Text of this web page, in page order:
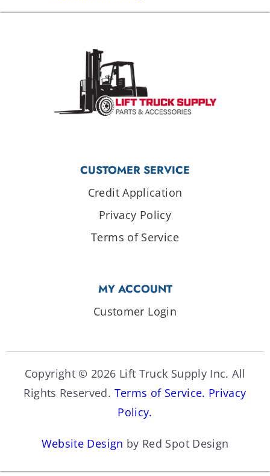
CUSTOMER SERVICE
Credit Application
Privacy Policy
Terms of Service
MY ACCOUNT
Customer Login
Copyright © 2026 Lift Truck Supply Inc. All
Rights Reserved. Terms of Service. Privacy
Policy.
Website Design by Red Spot Design